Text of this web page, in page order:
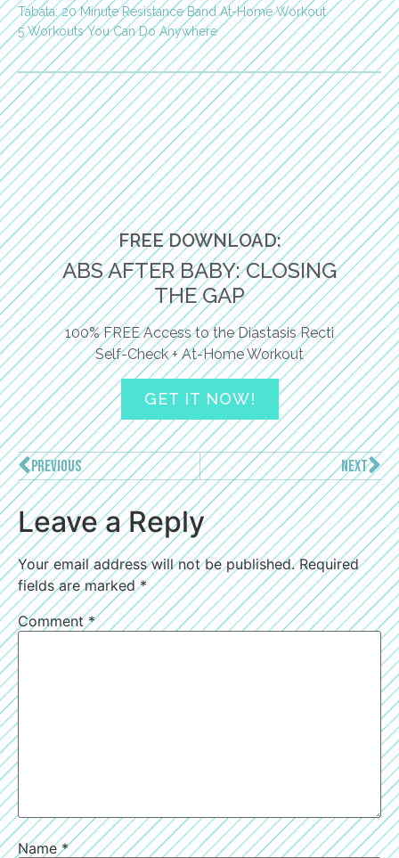
Tabata: 20 Minute Resistance Band At-Home Workout
5 Workouts You Can Do Anywhere
FREE DOWNLOAD:
ABS AFTER BABY: CLOSING
THE GAP
100% FREE Access to the Diastasis Recti
Self-Check + At-Home Workout
GET IT NOW!
PREVIOUS NEXT
Leave a Reply
Your email address will not be published. Required
fields are marked*
Comment*
Name*